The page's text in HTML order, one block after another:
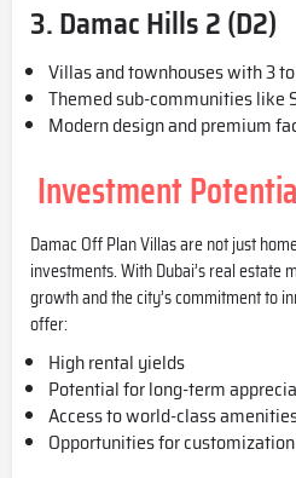
3. Damac Hills 2 (D2)
Villas and townhouses with 3
Themed sub-communities like
Modern design and premium
Investment
Damac Off Plan Villas are not just
investments. With Dubai’s real estate
growth and the city’s commitment to
offer:
High rental yields
Potential for long-term
Access to world-class
Opportunities for customization